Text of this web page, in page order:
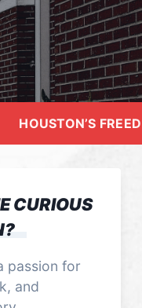
HOUSTON’S
CURIOUS
passion for
and